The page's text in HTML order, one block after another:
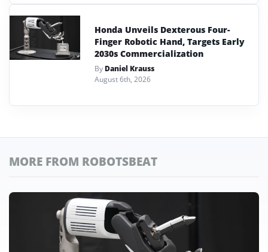
Honda Unveils Dexterous Four-
Finger Robotic Hand, Targets Early
2030s Commercialization
By Daniel Krauss
August 6th, 2026
MORE FROM ROBOTSBEAT